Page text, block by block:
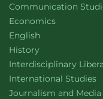
Department of
Communication
Department of
Economicswebsite
Department of
English
Department of
Historywebsite
Interdisciplinary
Department of
International Studies
Department of
Journalism and